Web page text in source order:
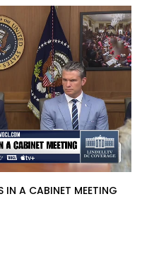
IN A CABINET MEETING